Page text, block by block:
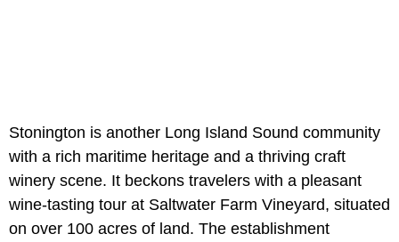
Stonington is another Long Island Sound community
with a rich maritime heritage and a thriving craft
winery scene. It beckons travelers with a pleasant
wine-tasting tour at Saltwater Farm Vineyard, situated
on over 100 acres of land. The establishment